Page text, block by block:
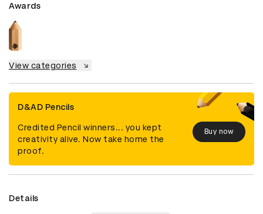
Awards
View categories
D&AD Pencils
Credited Pencil winners... you kept
creativity alive. Now take home the
proof.
Buy now
Details